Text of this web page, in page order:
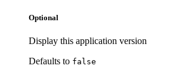
Optional
Display this application version
Defaults to false